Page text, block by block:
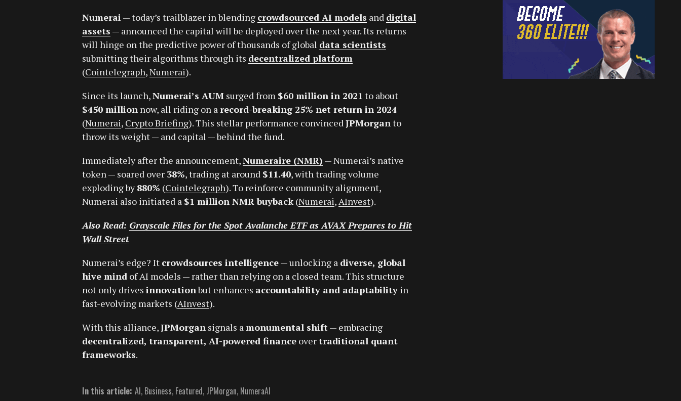
Numerai— today’s trailblazer in blending crowdsourced AI models and digital
assets — announced the capital will be deployed over the next year. Its returns
will hinge on the predictive power of thousands of global data scientists
submitting their algorithms through its decentralized platform
(Cointelegraph,Numerai).
Since its launch,Numerai’s AUM surged from $60 million in 2021 to about
$450 million now, all riding on arecord-breaking 25% net return in 2024
(Numerai, Crypto Briefing). This stellar performance convincedJPMorganto
throw its weight — and capital — behind the fund.
Immediately after the announcement,Numeraire (NMR) — Numerai’s native
token — soared over 38%, trading at around $11.40, with trading volume
exploding by880% (Cointelegraph). To reinforce community alignment,
Numerai also initiated a $1 million NMR buyback(Numerai,AInvest).
Also Read: Grayscale Files for the Spot Avalanche ETF as AVAX Prepares to Hit
Wall Street
Numerai’s edge? It crowdsources intelligence— unlocking a diverse, global
hive mind of AI models — rather than relying on a closed team. This structure
not only drives innovationbut enhances accountability and adaptability in
fast-evolving markets (AInvest).
With this alliance,JPMorgan signals amonumental shift— embracing
decentralized, transparent, AI-powered finance overtraditional quant
frameworks.
In this article: AI, Business, Featured, JPMorgan, NumeraAI